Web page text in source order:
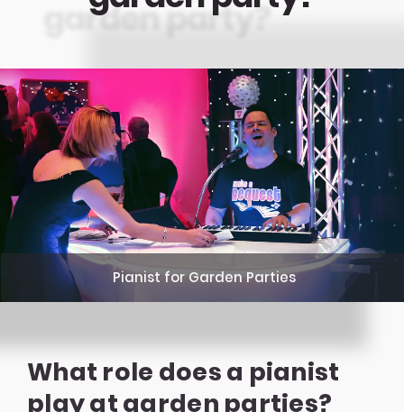
Pianist for Garden Parties
What role does a pianist
play at garden parties?